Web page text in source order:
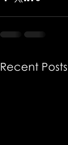
Recent Posts